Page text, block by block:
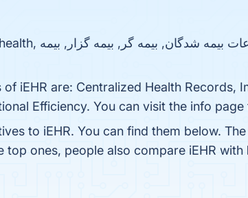
iEHR are: Centralized Health Records,
Efficiency. You can visit the info
to iEHR. You can find them below.
top ones, people also compare iEHR with